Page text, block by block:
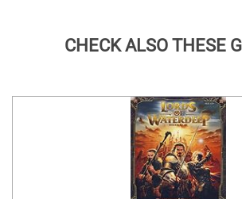
CHECK ALSO THESE